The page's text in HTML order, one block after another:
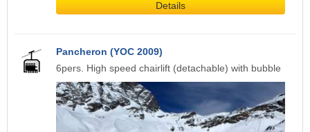
Details
Pancheron (YOC 2009)
6pers. High speed chairlift (detachable) with bubble